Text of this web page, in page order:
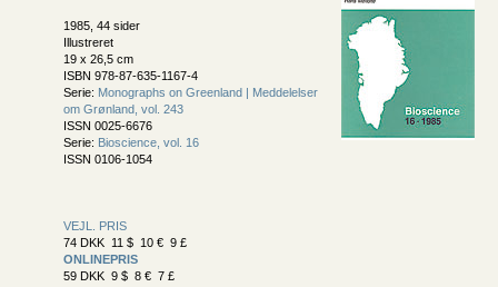
1985, 44 sider
Illustreret
19 x 26,5 cm
ISBN 978-87-635-1167-4
Serie: Monographs on Greenland | Meddelelser
om Grønland, vol. 243
ISSN 0025-6676
Serie: Bioscience, vol. 16
ISSN 0106-1054
VEJL. PRIS
74 DKK 11 $ 10 € 9 £
ONLINEPRIS
59 DKK 9 $ 8 € 7 £